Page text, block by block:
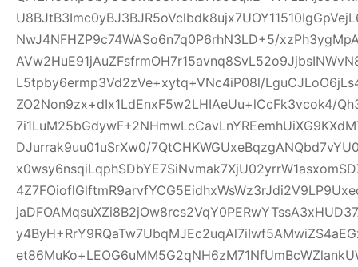
NwJ4NFHZP9c74WASo6n7q0P6rhN3LD+5/
L5tpby6ermp3Vd2zVe+xytq+VNc4iP08l/
ZO2Non9zx+dIx1LdEnxF5w2LHIAeUu+lCcFk3vcok4/
DJurrak9uu01uSrXw0/